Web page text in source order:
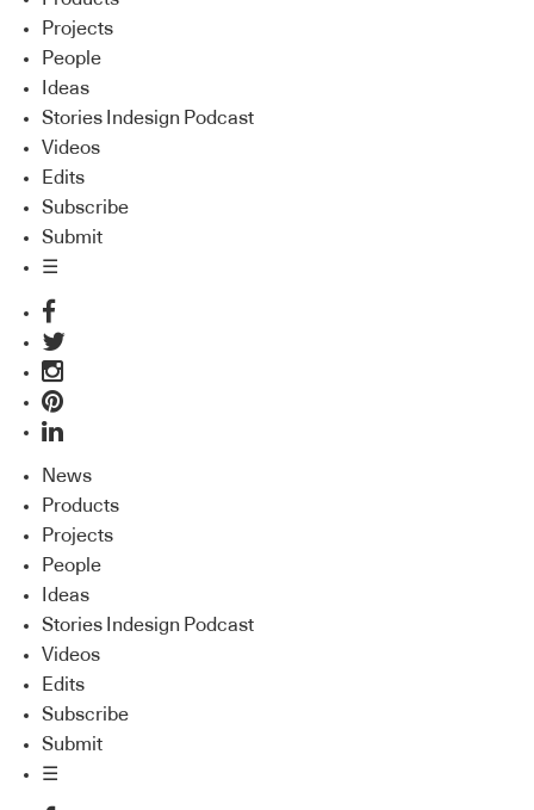
Projects
People
Ideas
Stories Indesign Podcast
Videos
Edits
Subscribe
Submit
☰
News
Products
Projects
People
Ideas
Stories Indesign Podcast
Videos
Edits
Subscribe
Submit
☰